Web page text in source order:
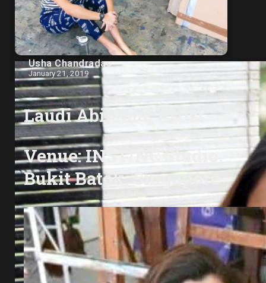
Usha Chandradas
January 21, 2019
Laudi Abilama, Artist
Venue: INSTINC Studio,
Bukit Batok, Singapore